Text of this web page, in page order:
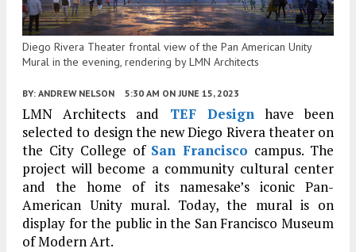
Diego Rivera Theater frontal view of the Pan American Unity
Mural in the evening, rendering by LMN Architects
BY: ANDREW NELSON 5:30 AM ON JUNE 15, 2023
LMN Architects and TEF Designhave been
selected to design the new Diego Rivera theater on
the City College of San Francisco campus. The
project will become a community cultural center
and the home of its namesake’s iconic Pan-
American Unity mural. Today, the mural is on
display for the public in the San Francisco Museum
of Modern Art.